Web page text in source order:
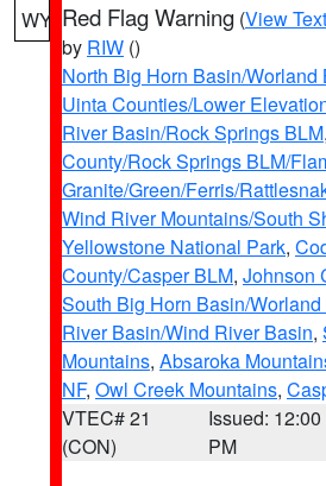
WY Red Flag Warning (View Text
by RIW ()
North Big Horn Basin/Worland
Uinta Counties/Lower
River Basin/Rock Springs BLM,
County/Rock Springs BLM/
Granite/Green/Ferris/
Wind River Mountains/South
Yellowstone National Park,
County/Casper BLM, Johnson
South Big Horn Basin/
River Basin/Wind River Basin,
Mountains, Absaroka
NF, Owl Creek Mountains,
VTEC# 21
(CON)
Issued: 12:00
PM